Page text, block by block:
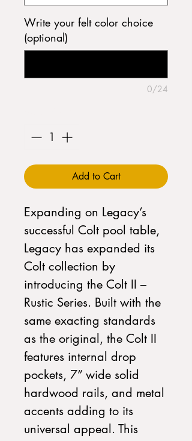
Write your felt color choice
(optional)
0/24
Add to Cart
Expanding on Legacy’s
successful Colt pool table,
Legacy has expanded its
Colt collection by
introducing the Colt II –
Rustic Series. Built with the
same exacting standards
as the original, the Colt II
features internal drop
pockets, 7” wide solid
hardwood rails, and metal
accents adding to its
universal appeal. This